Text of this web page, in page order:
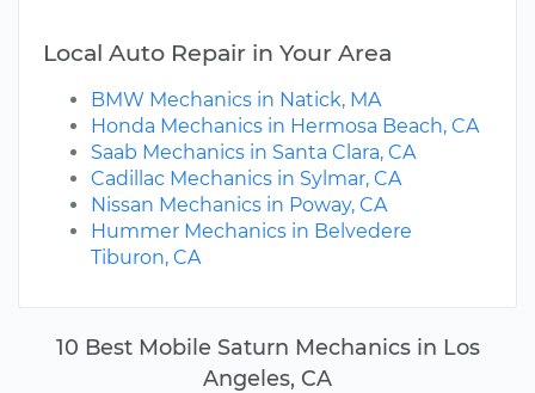
10 Best Mobile Saturn Mechanics in Los
Angeles, CA
Local Auto Repair in Your Area
BMW Mechanics in Natick, MA
Honda Mechanics in Hermosa Beach, CA
Saab Mechanics in Santa Clara, CA
Cadillac Mechanics in Sylmar, CA
Nissan Mechanics in Poway, CA
Hummer Mechanics in Belvedere
Tiburon, CA